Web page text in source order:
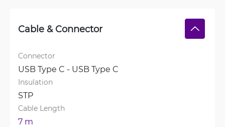
Cable & Connector
Connector
USB Type C - USB Type C
Insulation
STP
Cable Length
7 m